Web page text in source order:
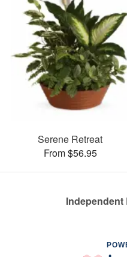
Serene Retreat
From $56.95